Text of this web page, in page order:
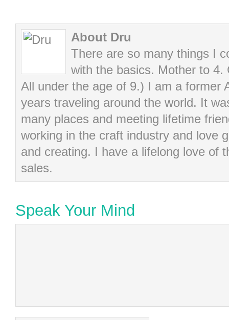
About Dru
There are so many things I
with the basics. Mother to 4.
All under the age of 9.) I am a former
years traveling around the world. It
many places and meeting lifetime
working in the craft industry and love
and creating. I have a lifelong love of
sales.
Speak Your Mind